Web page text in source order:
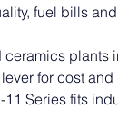
fuel bills
plants
for cost
Series fits